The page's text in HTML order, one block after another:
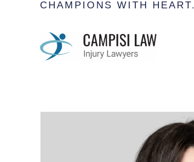
CHAMPIONS WITH HEART.